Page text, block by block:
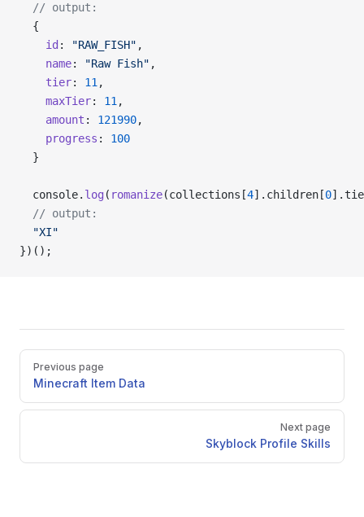
  // output:
  {
    id
: "RAW_FISH" ,
    name
: "Raw Fish" ,
    tier
: 11 ,
    maxTier
: 11 ,
    amount
: 121990,
    progress
: 100
  }
  console.
log ( romanize(collections[4].children[0
  // output:
  "XI"
})();
Pager
Previous page
Minecraft Item Data
Next page
Skyblock Profile Skills